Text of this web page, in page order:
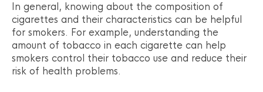
In general, knowing about the composition of
cigarettes and their characteristics can be helpful
for smokers. For example, understanding the
amount of tobacco in each cigarette can help
smokers control their tobacco use and reduce their
risk of health problems.